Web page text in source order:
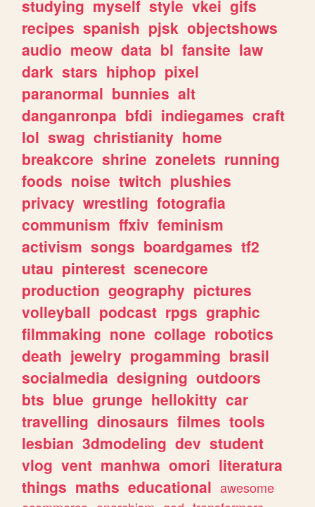
studying myself style vkei gifs
recipes spanish pjsk objectshows
audio meow data bl fansite law
dark stars hiphop pixel
paranormal bunnies alt
danganronpa bfdi indiegames craft
lol swag christianity home
breakcore shrine zonelets running
foods noise twitch plushies
privacy wrestling fotografia
communism ffxiv feminism
activism songs boardgames tf2
utau pinterest scenecore
production geography pictures
volleyball podcast rpgs graphic
filmmaking none collage robotics
death jewelry progamming brasil
socialmedia designing outdoors
bts blue grunge hellokitty car
travelling dinosaurs filmes tools
lesbian 3dmodeling dev student
vlog vent manhwa omori literatura
things maths educational awesome